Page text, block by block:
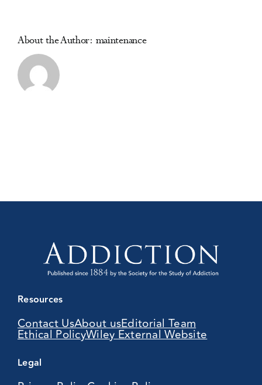
About the Author: maintenance
Resources
Contact UsAbout usEditorial Team
Ethical PolicyWiley External Website
Legal